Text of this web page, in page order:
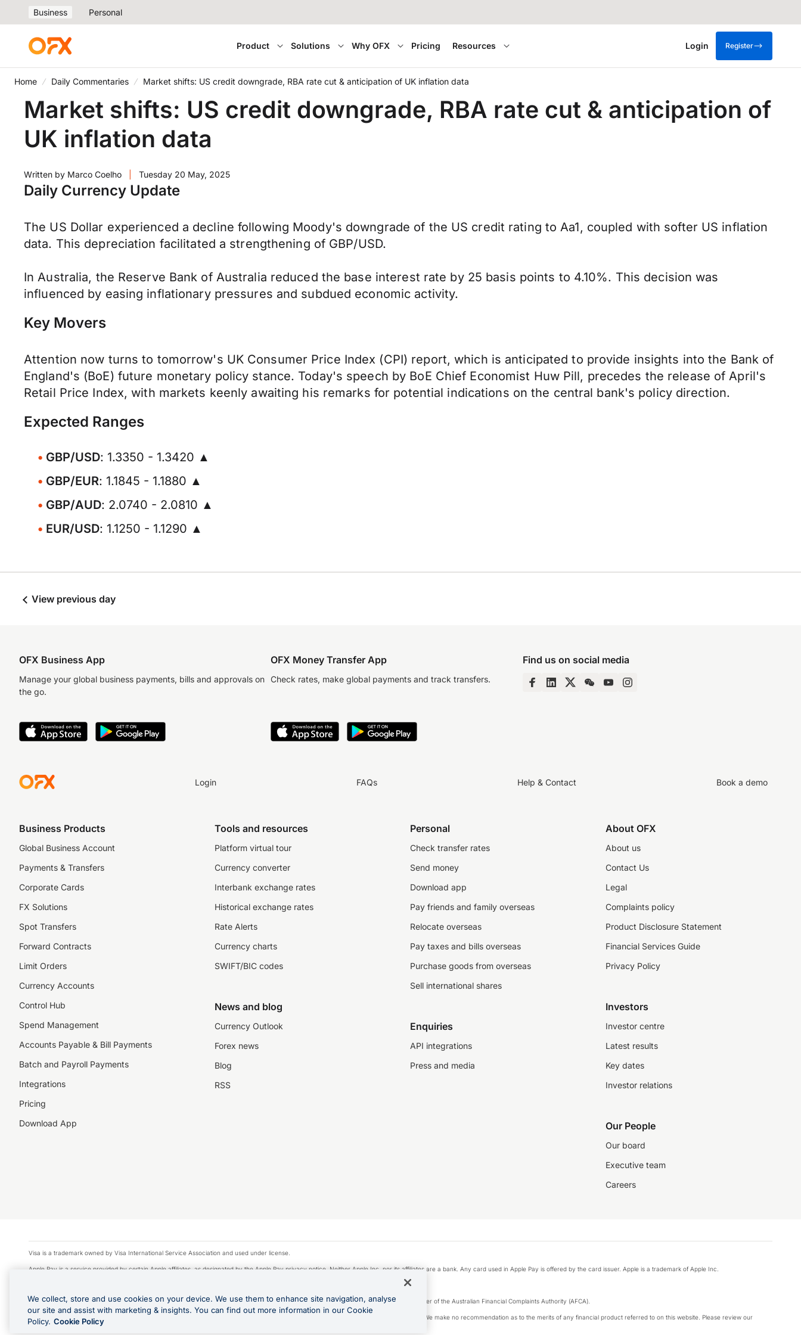
Business Personal
Product Solutions Why OFX Pricing Resources Login Register
Home Daily Commentaries Market shifts: US credit downgrade, RBA rate cut & anticipation of UK inflation data
Market shifts: US credit downgrade, RBA rate cut & anticipation of
UK inflation data
Written by Marco Coelho Tuesday 20 May, 2025
Daily Currency Update
The US Dollar experienced a decline following Moody's downgrade of the US credit rating to Aa1, coupled with softer US inflation
data. This depreciation facilitated a strengthening of GBP/USD.
In Australia, the Reserve Bank of Australia reduced the base interest rate by 25 basis points to 4.10%. This decision was
influenced by easing inflationary pressures and subdued economic activity.
Key Movers
Attention now turns to tomorrow's UK Consumer Price Index (CPI) report, which is anticipated to provide insights into the Bank of
England's (BoE) future monetary policy stance. Today's speech by BoE Chief Economist Huw Pill, precedes the release of April's
Retail Price Index, with markets keenly awaiting his remarks for potential indications on the central bank's policy direction.
Expected Ranges
GBP/USD: 1.3350 - 1.3420 ▲
GBP/EUR: 1.1845 - 1.1880 ▲
GBP/AUD: 2.0740 - 2.0810 ▲
EUR/USD: 1.1250 - 1.1290 ▲
View previous day
OFX Business App
Manage your global business payments, bills and approvals on
the go.
OFX Money Transfer App
Check rates, make global payments and track transfers.
Find us on social media
Login FAQs Help & Contact Book a demo
Business Products
Global Business Account
Payments & Transfers
Corporate Cards
FX Solutions
Spot Transfers
Forward Contracts
Limit Orders
Currency Accounts
Control Hub
Spend Management
Accounts Payable & Bill Payments
Batch and Payroll Payments
Integrations
Pricing
Download App
Tools and resources
Platform virtual tour
Currency converter
Interbank exchange rates
Historical exchange rates
Rate Alerts
Currency charts
SWIFT/BIC codes
News and blog
Currency Outlook
Forex news
Blog
RSS
Personal
Check transfer rates
Send money
Download app
Pay friends and family overseas
Relocate overseas
Pay taxes and bills overseas
Purchase goods from overseas
Sell international shares
Enquiries
API integrations
Press and media
About OFX
About us
Contact Us
Legal
Complaints policy
Product Disclosure Statement
Financial Services Guide
Privacy Policy
Investors
Investor centre
Latest results
Key dates
Investor relations
Our People
Our board
Executive team
Careers
Visa is a trademark owned by Visa International Service Association and used under license.
Apple Pay is a service provided by certain Apple affiliates, as designated by the Apple Pay privacy notice. Neither Apple Inc. nor its affiliates are a bank. Any card used in Apple Pay is offered by the card issuer. Apple is a trademark of Apple Inc.
© 2026 OzForex Limited. OzForex Limited (trading as OFX) regulated by ASIC (AFS Licence number 226 484) | ABN 65 092 375 703 | Member of the Australian Financial Complaints Authority (AFCA).
The information on this website does not take into account the investment objectives, financial situation and needs of any particular person. We make no recommendation as to the merits of any financial product referred to on this website. Please review our
Product Disclosure Statement, Target Market Determination and Financial Services Guide prior to making a decision.
We collect, store and use cookies on your device. We use them to enhance site navigation, analyse
our site and assist with marketing & insights. You can find out more information in our Cookie
Policy. Cookie Policy